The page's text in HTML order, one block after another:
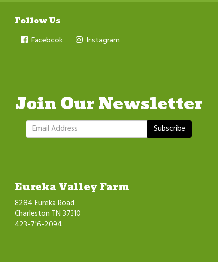
Follow Us
Facebook Instagram
Join Our Newsletter
Subscribe
Eureka Valley Farm
8284 Eureka Road
Charleston TN 37310
423-716-2094